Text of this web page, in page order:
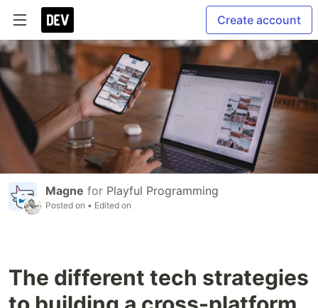
Create account
Magne for Playful Programming
Posted on • Edited on
The different tech strategies